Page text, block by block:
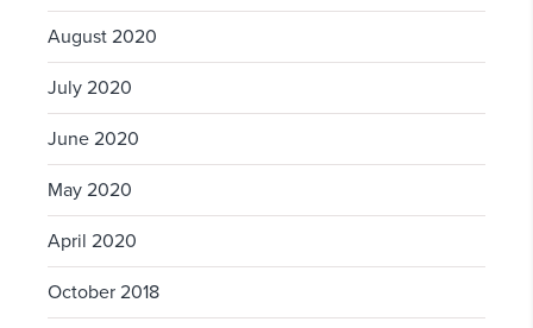
August 2020
July 2020
June 2020
May 2020
April 2020
October 2018